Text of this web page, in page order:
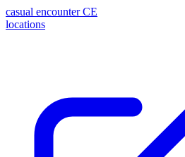
casual encounter CE
locations